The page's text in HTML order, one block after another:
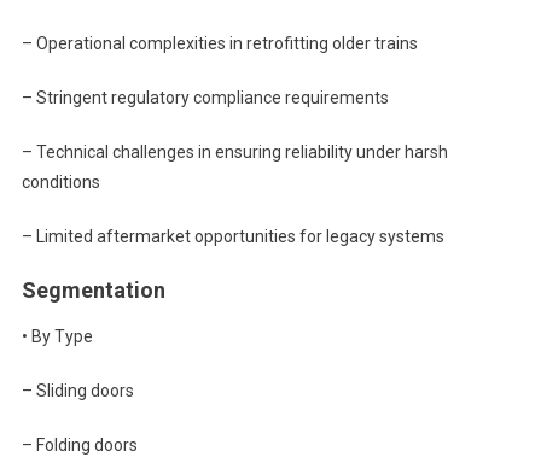
– Operational complexities in retrofitting older trains
– Stringent regulatory compliance requirements
– Technical challenges in ensuring reliability under harsh
conditions
– Limited aftermarket opportunities for legacy systems
Segmentation
• By Type
– Sliding doors
– Folding doors